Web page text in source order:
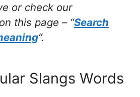
or check our
this page – “Search
“.
Slangs Words